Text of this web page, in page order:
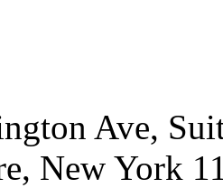
Ave,
New York